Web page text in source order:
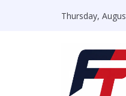
Thursday,